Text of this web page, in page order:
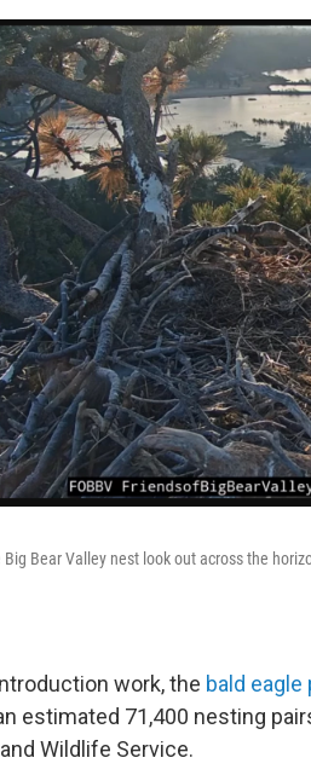
Bear Valley nest look out across the
work, the bald
estimated 71,400 nesting
Wildlife Service.